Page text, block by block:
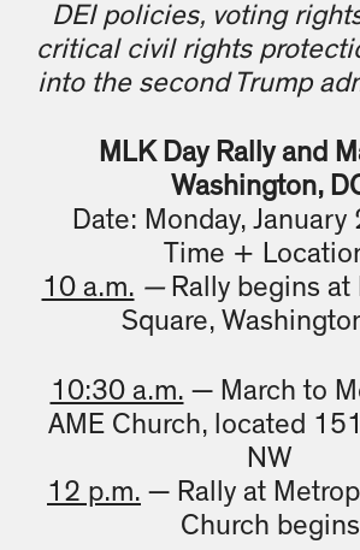
DEI policies, voting
critical civil rights
into the second Trump
MLK Day Rally and
Washington,
Date: Monday,
Time +
10 a.m. — Rally begins
Square,
10:30 a.m. — March to
AME Church, located
NW
12 p.m. — Rally at
Church begins